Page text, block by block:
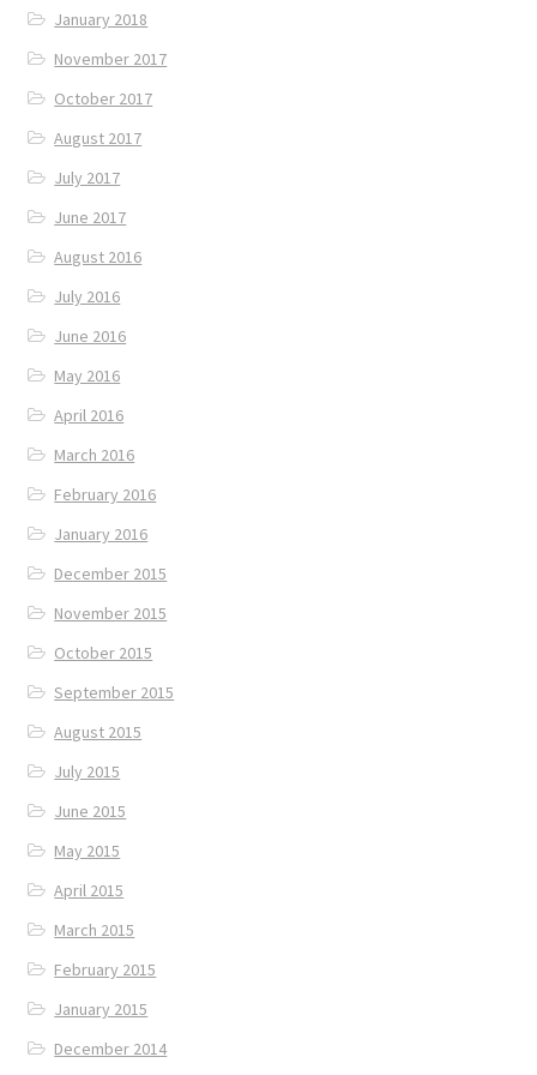
January 2018
November 2017
October 2017
August 2017
July 2017
June 2017
August 2016
July 2016
June 2016
May 2016
April 2016
March 2016
February 2016
January 2016
December 2015
November 2015
October 2015
September 2015
August 2015
July 2015
June 2015
May 2015
April 2015
March 2015
February 2015
January 2015
December 2014